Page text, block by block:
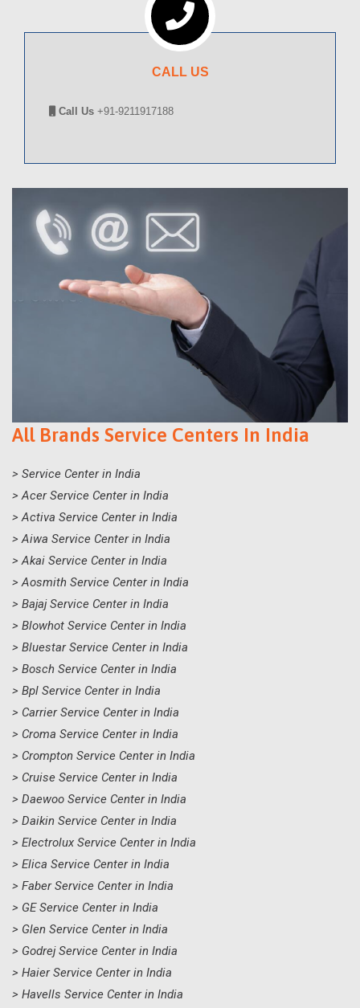
CALL US
Call Us +91-9211917188
All Brands Service Centers In India
> Service Center in India
> Acer Service Center in India
> Activa Service Center in India
> Aiwa Service Center in India
> Akai Service Center in India
> Aosmith Service Center in India
> Bajaj Service Center in India
> Blowhot Service Center in India
> Bluestar Service Center in India
> Bosch Service Center in India
> Bpl Service Center in India
> Carrier Service Center in India
> Croma Service Center in India
> Crompton Service Center in India
> Cruise Service Center in India
> Daewoo Service Center in India
> Daikin Service Center in India
> Electrolux Service Center in India
> Elica Service Center in India
> Faber Service Center in India
> GE Service Center in India
> Glen Service Center in India
> Godrej Service Center in India
> Haier Service Center in India
> Havells Service Center in India